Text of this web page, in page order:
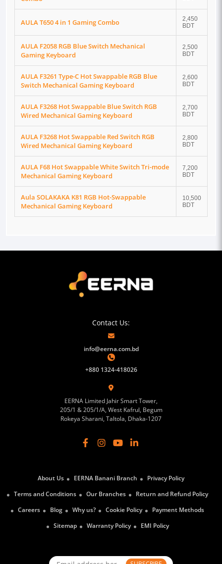
AULA T650 4 in 1 Gaming Combo
2,450
BDT
AULA F2058 RGB Blue Switch Mechanical
Gaming Keyboard
2,500
BDT
AULA F3261 Type-C Hot Swappable RGB Blue
Switch Mechanical Gaming Keyboard
2,600
BDT
AULA F3268 Hot Swappable Blue Switch RGB
Wired Mechanical Gaming Keyboard
2,700
BDT
AULA F3268 Hot Swappable Red Switch RGB
Wired Mechanical Gaming Keyboard
2,800
BDT
AULA F68 Hot Swappable White Switch Tri-mode
Mechanical Gaming Keyboard
7,200
BDT
Aula SOLAKAKA K81 RGB Hot-Swappable
Mechanical Gaming Keyboard
10,500
BDT
Contact Us:
info@eerna.com.bd
+880 1324-418026
EERNA Limited Jahir Smart Tower,
205/1 & 205/1/A, West Kafrul, Begum
Rokeya Sharani, Taltola, Dhaka-1207
About Us EERNA Banani Branch
Privacy Policy
Terms and Conditions
Our Branches
Return and Refund Policy
Careers
Blog Why us? Cookie Policy
Payment Methods
Sitemap
Warranty Policy EMI Policy